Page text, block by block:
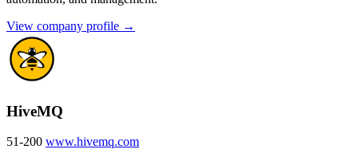
View company profile →
HiveMQ
51-200 www.hivemq.com